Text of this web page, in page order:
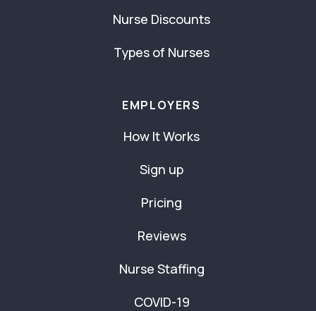
Nurse Discounts
Types of Nurses
EMPLOYERS
How It Works
Sign up
Pricing
Reviews
Nurse Staffing
COVID-19